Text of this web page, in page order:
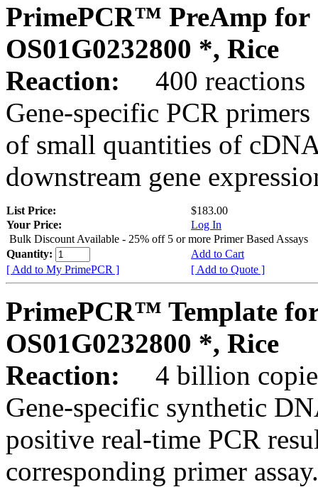
PrimePCR™ PreAmp for
OS01G0232800 *, Rice
Reaction:
400 reactions
Gene-specific PCR
of small quantities of
downstream gene
List Price:
$183.00
Your Price:
Log In
Bulk Discount Available - 25% off 5 or more Primer Based Assays
Quantity:
Add to Cart
[ Add to My PrimePCR ]
[ Add to Quote ]
PrimePCR™ Template
OS01G0232800 *, Rice
Reaction:
4 billion
Gene-specific synthetic
positive real-time PCR
corresponding primer assay.